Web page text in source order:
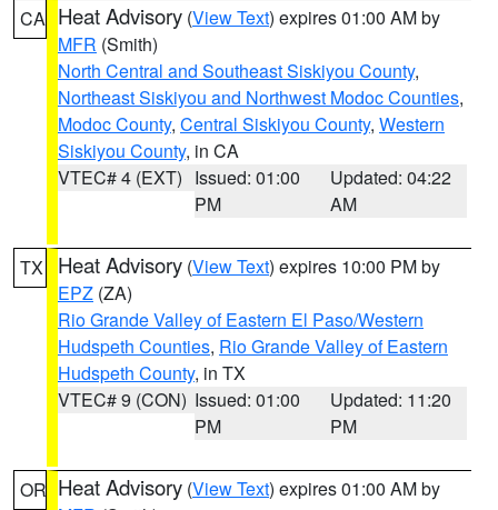
CA Heat Advisory (View Text) expires 01:00 AM by
MFR (Smith)
North Central and Southeast Siskiyou County,
Northeast Siskiyou and Northwest Modoc Counties,
Modoc County, Central Siskiyou County, Western
Siskiyou County, in CA
VTEC# 4 (EXT) Issued: 01:00
PM
Updated: 04:22
AM
TX Heat Advisory (View Text) expires 10:00 PM by
EPZ (ZA)
Rio Grande Valley of Eastern El Paso/Western
Hudspeth Counties, Rio Grande Valley of Eastern
Hudspeth County, in TX
VTEC# 9 (CON) Issued: 01:00
PM
Updated: 11:20
PM
OR Heat Advisory (View Text) expires 01:00 AM by